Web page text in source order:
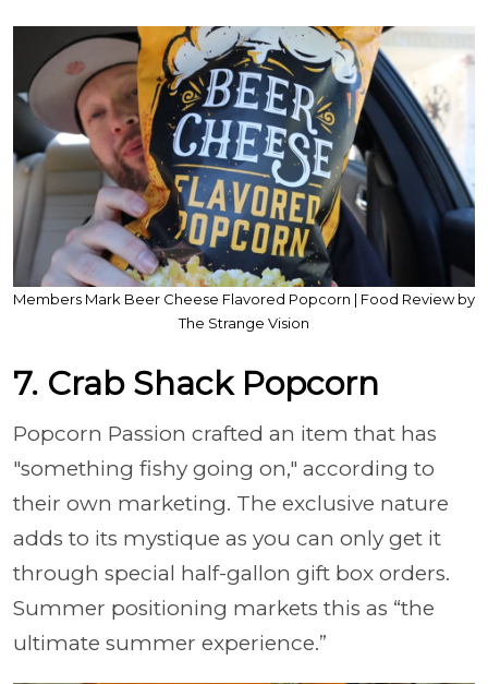
Members Mark Beer Cheese Flavored Popcorn | Food Review by
The Strange Vision
7. Crab Shack Popcorn
Popcorn Passion crafted an item that has
"something fishy going on," according to
their own marketing. The exclusive nature
adds to its mystique as you can only get it
through special half-gallon gift box orders.
Summer positioning markets this as “the
ultimate summer experience.”